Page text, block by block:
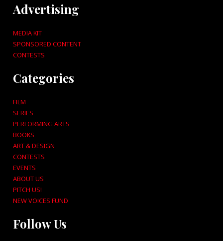
Advertising
MEDIA KIT
SPONSORED CONTENT
CONTESTS
Categories
FILM
SERIES
PERFORMING ARTS
BOOKS
ART & DESIGN
CONTESTS
EVENTS
ABOUT US
PITCH US!
NEW VOICES FUND
Follow Us